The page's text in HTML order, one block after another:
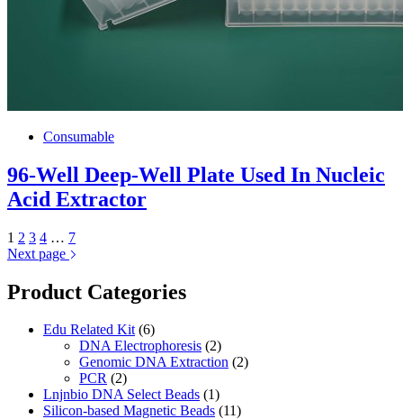
Consumable
96-Well Deep-Well Plate Used In Nucleic
Acid Extractor
1 2 3 4 … 7
Next page
Product Categories
Edu Related Kit(6)
DNA Electrophoresis (2)
Genomic DNA Extraction (2)
PCR (2)
Lnjnbio DNA Select Beads (1)
Silicon-based Magnetic Beads (11)